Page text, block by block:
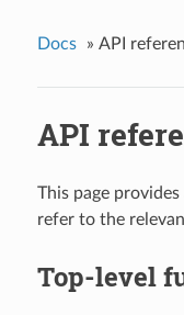
Docs » API
API
This page
refer to the
Top-level